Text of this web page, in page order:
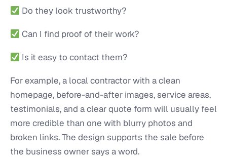
Do they look trustworthy?
Can I find proof of their work?
Is it easy to contact them?
For example, a local contractor with a clean
homepage, before-and-after images, service areas,
testimonials, and a clear quote form will usually feel
more credible than one with blurry photos and
broken links. The design supports the sale before
the business owner says a word.